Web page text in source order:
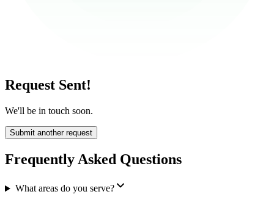
Request Sent!
We'll be in touch soon.
Submit another request
Frequently Asked Questions
What areas do you serve?